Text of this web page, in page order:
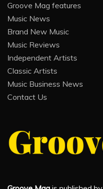
Groove Mag features
Music News
Brand New Music
Music Reviews
Independent Artists
Classic Artists
Music Business News
Contact Us